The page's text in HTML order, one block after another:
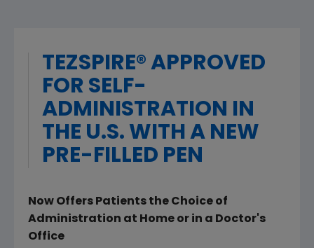
TEZSPIRE® APPROVED
FOR SELF-
ADMINISTRATION IN
THE U.S. WITH A NEW
PRE-FILLED PEN
Now Offers Patients the Choice of
Administration at Home or in a Doctor's
Office